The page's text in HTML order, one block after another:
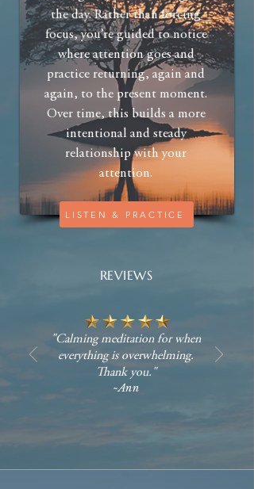
the day. Rather than forcing
focus, you’re guided to notice
where attention goes and
practice returning, again and
again, to the present moment.
Over time, this builds a more
intentional and steady
relationship with your
attention.
LISTEN & PRACTICE
REVIEWS
"Calming meditation for when
everything is overwhelming.
Thank you."
~Ann